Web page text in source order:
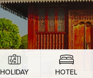
HOLIDAY HOTEL